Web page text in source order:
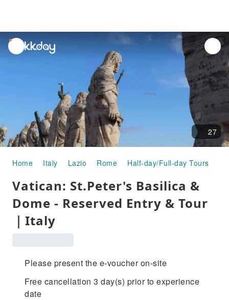
unread
notifications
27
Home Italy Lazio Rome Half-day/Full-day Tours
Vatican: St.Peter's Basilica &
Dome - Reserved Entry & Tour
｜Italy
Please present the e-voucher on-site
Free cancellation 3 day(s) prior to experience
date